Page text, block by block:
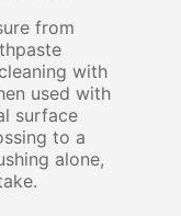
from
with
used with
surface
to a
alone,